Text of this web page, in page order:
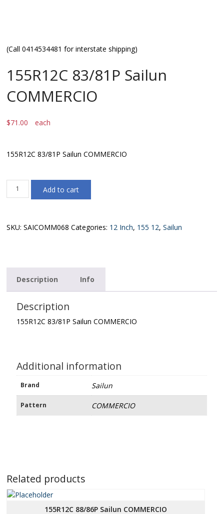
(Call 0414534481 for interstate shipping)
155R12C 83/81P Sailun
COMMERCIO
$71.00 each
155R12C 83/81P Sailun COMMERCIO
155R12C
83/81P
quantity
Add to cart
SKU:SAICOMM068 Categories: 12 Inch, 155 12,Sailun
Description Info
Description
155R12C 83/81P Sailun COMMERCIO
Additional information
Brand Sailun
Pattern COMMERCIO
Related products
155R12C 88/86P Sailun COMMERCIO